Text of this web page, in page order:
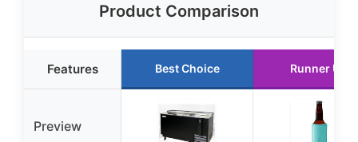
Product Comparison
Features Best Choice Runner Up
Preview